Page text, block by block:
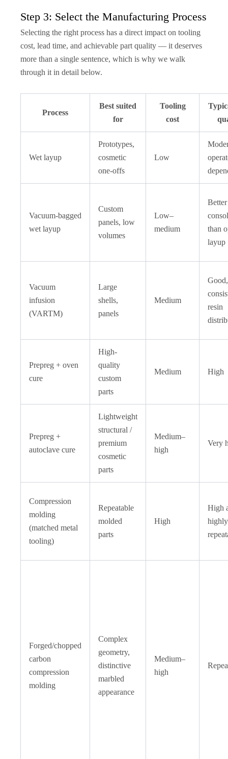
Step 3: Select the Manufacturing Process
Selecting the right process has a direct impact on tooling
cost, lead time, and achievable part quality — it deserves
more than a single sentence, which is why we walk
through it in detail below.
Process
Best suited
for
Tooling
cost
Wet layup
Prototypes,
cosmetic
one-offs
Low
Vacuum-bagged
wet layup
Custom
panels, low
volumes
Low–
medium
Better
than
layup
Vacuum
infusion
(VARTM)
Large
shells,
panels
Medium
Good,
resin
Prepreg + oven
cure
High-
quality
custom
parts
Medium High
Prepreg +
autoclave cure
Lightweight
structural /
premium
cosmetic
parts
Medium–
high
Very
Compression
molding
(matched metal
tooling)
Repeatable
molded
parts
High
High
highly
Forged/chopped
carbon
compression
molding
Complex
geometry,
distinctive
marbled
appearance
Medium–
high